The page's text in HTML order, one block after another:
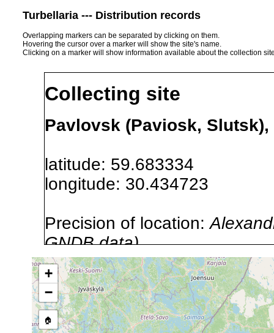
Turbellaria --- Distribution records
Overlapping markers can be separated by clicking on them.
Hovering the cursor over a marker will show the site's name.
Clicking on a marker will show information available about the collection
Collecting site
Pavlovsk (Paviosk,
latitude: 59.683334
longitude: 30.434723
Precision of location:
GNDB data)
Site Named Here:By name
+
−
🏠